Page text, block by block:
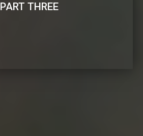
PART THREE